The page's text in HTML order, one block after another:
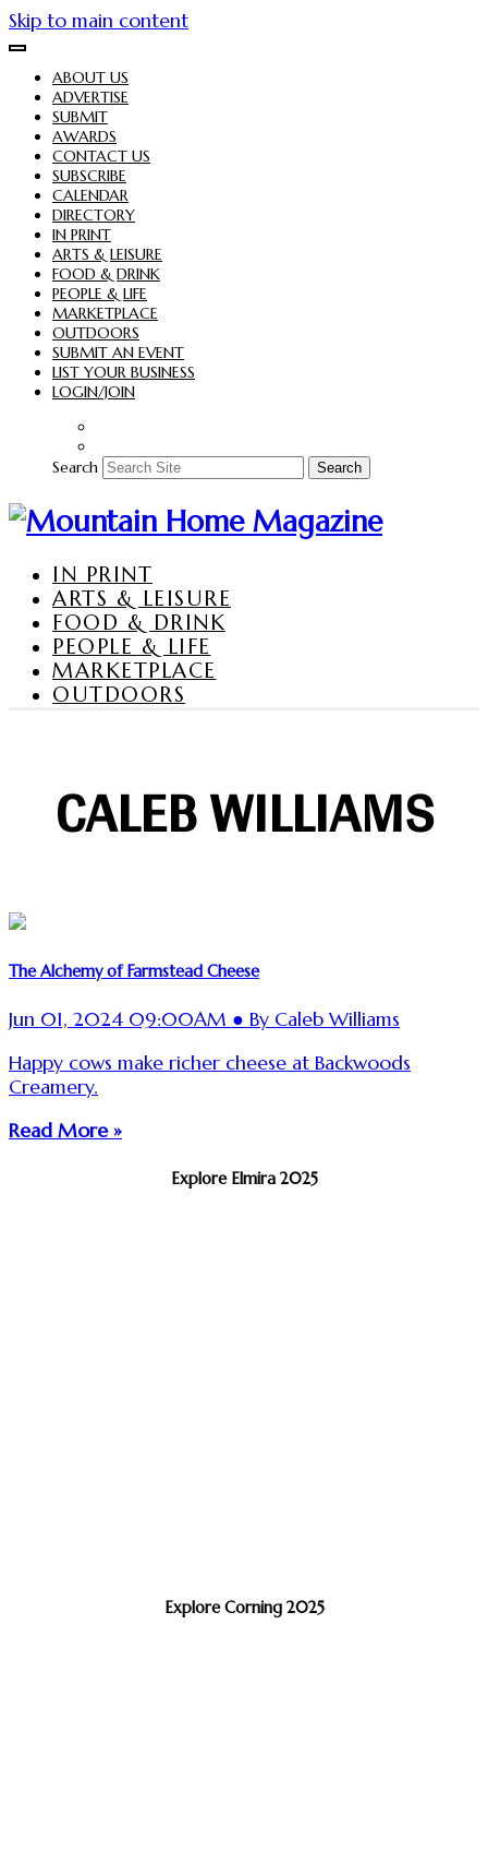
Skip to main content
ABOUT US
ADVERTISE
SUBMIT
AWARDS
CONTACT US
SUBSCRIBE
CALENDAR
DIRECTORY
IN PRINT
ARTS & LEISURE
FOOD & DRINK
PEOPLE & LIFE
MARKETPLACE
OUTDOORS
SUBMIT AN EVENT
LIST YOUR BUSINESS
LOGIN/JOIN
Search Search
IN PRINT
ARTS & LEISURE
FOOD & DRINK
PEOPLE & LIFE
MARKETPLACE
OUTDOORS
CALEB WILLIAMS
The Alchemy of Farmstead Cheese
Jun 01, 2024 09:00AM ● By Caleb Williams
Happy cows make richer cheese at Backwoods
Creamery.
Read More »
Explore Elmira 2025
Explore Corning 2025